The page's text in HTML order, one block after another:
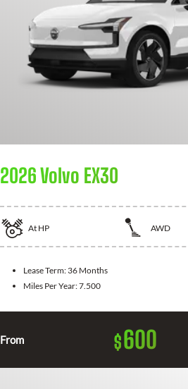
2026 Volvo EX30
At HP AWD
Lease Term: 36 Months
Miles Per Year:7.500
From $600